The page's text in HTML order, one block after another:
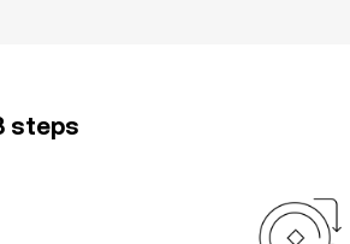
steps